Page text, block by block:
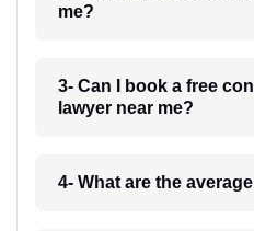
me?
3- Can I book a free
lawyer near me?
4- What are the